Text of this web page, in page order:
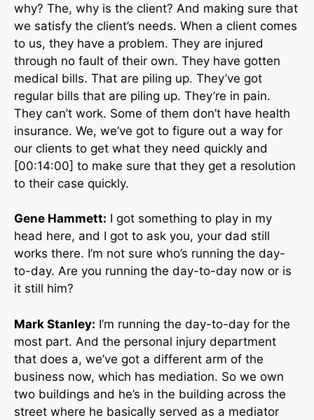
why? The, why is the client? And making sure that
we satisfy the client’s needs. When a client comes
to us, they have a problem. They are injured
through no fault of their own. They have gotten
medical bills. That are piling up. They’ve got
regular bills that are piling up. They’re in pain.
They can’t work. Some of them don’t have health
insurance. We, we’ve got to figure out a way for
our clients to get what they need quickly and
[00:14:00] to make sure that they get a resolution
to their case quickly.
Gene Hammett: I got something to play in my
head here, and I got to ask you, your dad still
works there. I’m not sure who’s running the day-
to-day. Are you running the day-to-day now or is
it still him?
Mark Stanley: I’m running the day-to-day for the
most part. And the personal injury department
that does a, we’ve got a different arm of the
business now, which has mediation. So we own
two buildings and he’s in the building across the
street where he basically served as a mediator